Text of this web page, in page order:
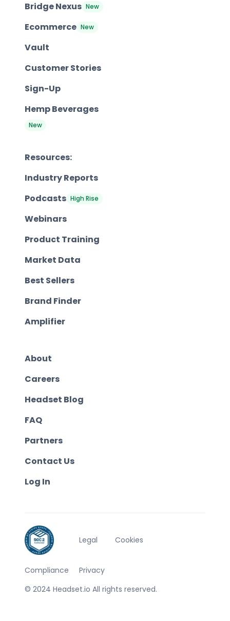
Bridge Nexus New
Ecommerce New
Vault
Customer Stories
Sign-Up
Hemp Beverages
New
Resources:
Industry Reports
Podcasts High Rise
Webinars
Product Training
Market Data
Best Sellers
Brand Finder
Amplifier
About
Careers
Headset Blog
FAQ
Partners
Contact Us
Log In
© 2024 Headset.io All rights reserved.
Compliance
Legal
Privacy
Cookies